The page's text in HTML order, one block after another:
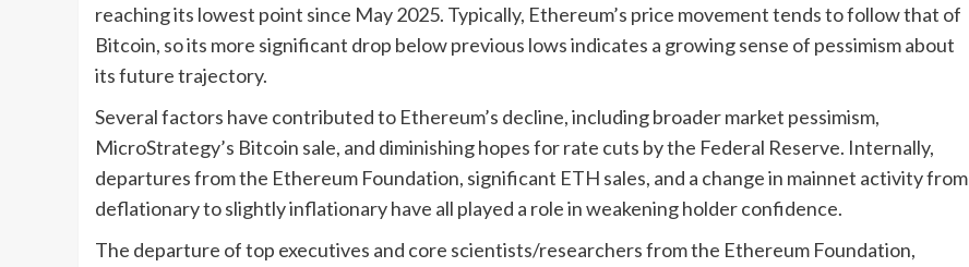
reaching its lowest point since May 2025. Typically, Ethereum’s price movement tends to follow that of
Bitcoin, so its more significant drop below previous lows indicates a growing sense of pessimism about
its future trajectory.
Several factors have contributed to Ethereum’s decline, including broader market pessimism,
MicroStrategy’s Bitcoin sale, and diminishing hopes for rate cuts by the Federal Reserve. Internally,
departures from the Ethereum Foundation, significant ETH sales, and a change in mainnet activity from
deflationary to slightly inflationary have all played a role in weakening holder confidence.
The departure of top executives and core scientists/researchers from the Ethereum Foundation,